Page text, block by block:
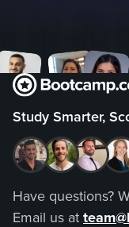
Study Smarter,
Have questions?
Email us at